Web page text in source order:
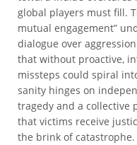
global players must fill.
mutual engagement”
dialogue over
that without proactive,
missteps could spiral
sanity hinges on
tragedy and a collective
that victims receive
the brink of catastrophe.